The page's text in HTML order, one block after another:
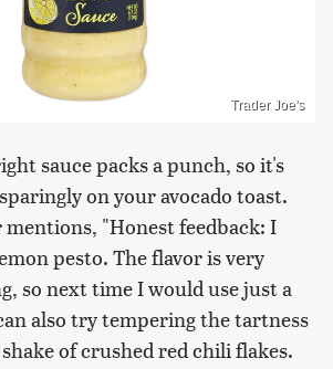
Trader Joe's
sauce packs a punch, so it's
on your avocado toast.
mentions, "Honest feedback: I
pesto. The flavor is very
so next time I would use just a
also try tempering the tartness
of crushed red chili flakes.